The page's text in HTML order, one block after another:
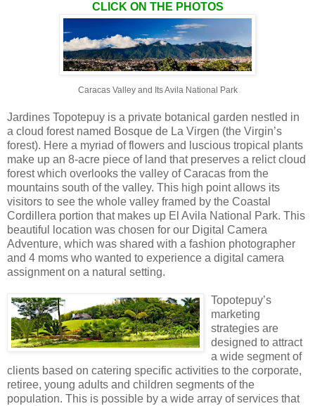
CLICK ON THE PHOTOS
Caracas Valley and Its Avila National Park
Jardines Topotepuy is a private botanical garden nestled in
a cloud forest named Bosque de La Virgen (the Virgin’s
forest). Here a myriad of flowers and luscious tropical plants
make up an 8-acre piece of land that preserves a relict cloud
forest which overlooks the valley of Caracas from the
mountains south of the valley. This high point allows its
visitors to see the whole valley framed by the Coastal
Cordillera portion that makes up El Avila National Park. This
beautiful location was chosen for our Digital Camera
Adventure, which was shared with a fashion photographer
and 4 moms who wanted to experience a digital camera
assignment on a natural setting.
Topotepuy’s
marketing
strategies are
designed to attract
a wide segment of
clients based on catering specific activities to the corporate,
retiree, young adults and children segments of the
population. This is possible by a wide array of services that